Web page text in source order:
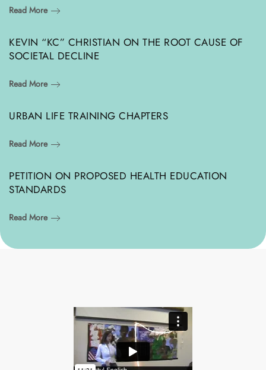
Read More
KEVIN “KC” CHRISTIAN ON THE ROOT CAUSE OF
SOCIETAL DECLINE
Read More
URBAN LIFE TRAINING CHAPTERS
Read More
PETITION ON PROPOSED HEALTH EDUCATION
STANDARDS
Read More